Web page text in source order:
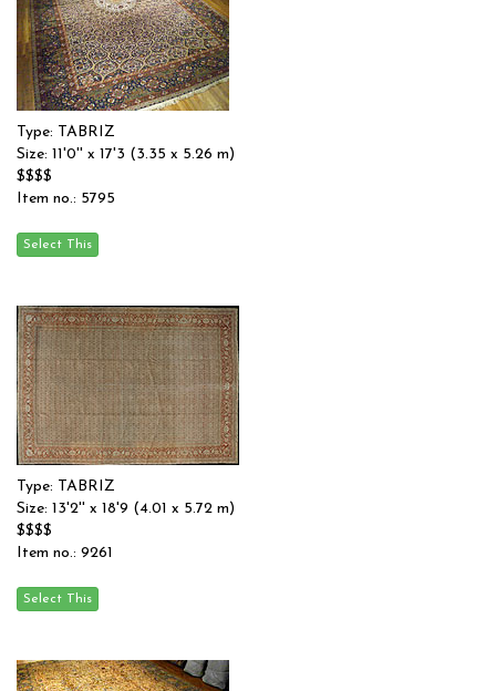
Type: TABRIZ
Size: 11'0'' x 17'3 (3.35 x 5.26 m)
$$$$
Item no.: 5795
Type: TABRIZ
Size: 13'2'' x 18'9 (4.01 x 5.72 m)
$$$$
Item no.: 9261